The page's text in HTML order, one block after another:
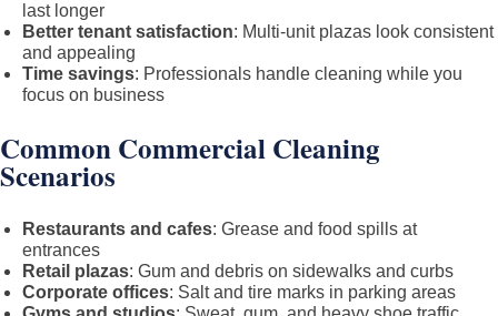
last longer
Better tenant satisfaction: Multi-unit plazas look consistent
and appealing
Time savings: Professionals handle cleaning while you
focus on business
Common Commercial Cleaning
Scenarios
Restaurants and cafes: Grease and food spills at
entrances
Retail plazas: Gum and debris on sidewalks and curbs
Corporate offices: Salt and tire marks in parking areas